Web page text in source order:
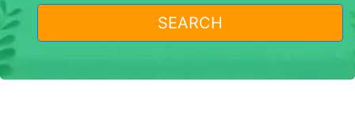
SEARCH